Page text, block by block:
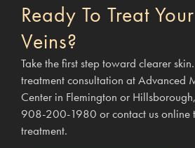
Ready To Treat
Veins?
Take the first step toward clearer
treatment consultation at Advanced
Center in Flemington or
908-200-1980 or contact us online
treatment.